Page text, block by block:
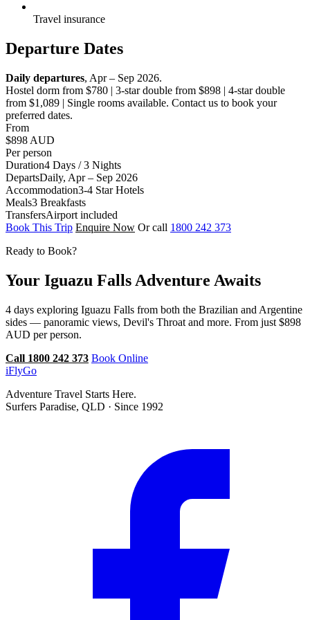
Travel insurance
Departure Dates
Daily departures, Apr – Sep 2026.
Hostel dorm from $780 | 3-star double from $898 | 4-star double
from $1,089 | Single rooms available. Contact us to book your
preferred dates.
From
$898 AUD
Per person
Duration4 Days / 3 Nights
DepartsDaily, Apr – Sep 2026
Accommodation3-4 Star Hotels
Meals3 Breakfasts
TransfersAirport included
Book This Trip Enquire Now Or call 1800 242 373
Ready to Book?
Your Iguazu Falls Adventure Awaits
4 days exploring Iguazu Falls from both the Brazilian and Argentine
sides — panoramic views, Devil's Throat and more. From just $898
AUD per person.
Call 1800 242 373 Book Online
iFlyGo
Adventure Travel Starts Here.
Surfers Paradise, QLD · Since 1992